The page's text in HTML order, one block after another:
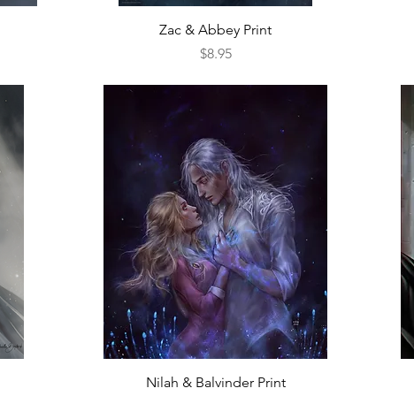
Quick View
Zac & Abbey Print
Price
$8.95
Quick View
Nilah & Balvinder Print